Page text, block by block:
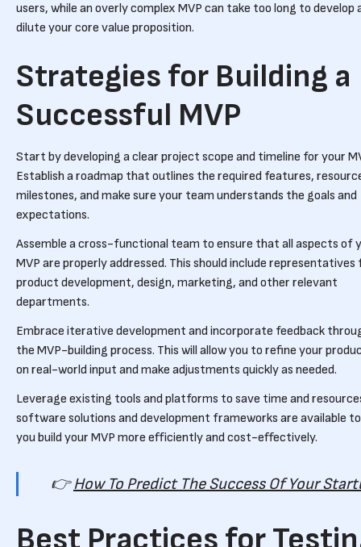
users, while an overly complex MVP can take too long to develop
dilute your core value proposition.
Strategies for Building a
Successful MVP
Start by developing a clear project scope and timeline for your
Establish a roadmap that outlines the required features,
milestones, and make sure your team understands the goals and
expectations.
Assemble a cross-functional team to ensure that all aspects of
MVP are properly addressed. This should include
product development, design, marketing, and other relevant
departments.
Embrace iterative development and incorporate feedback
the MVP-building process. This will allow you to refine your
on real-world input and make adjustments quickly as needed.
Leverage existing tools and platforms to save time and
software solutions and development frameworks are available
you build your MVP more efficiently and cost-effectively.
👉How To Predict The Success Of Your